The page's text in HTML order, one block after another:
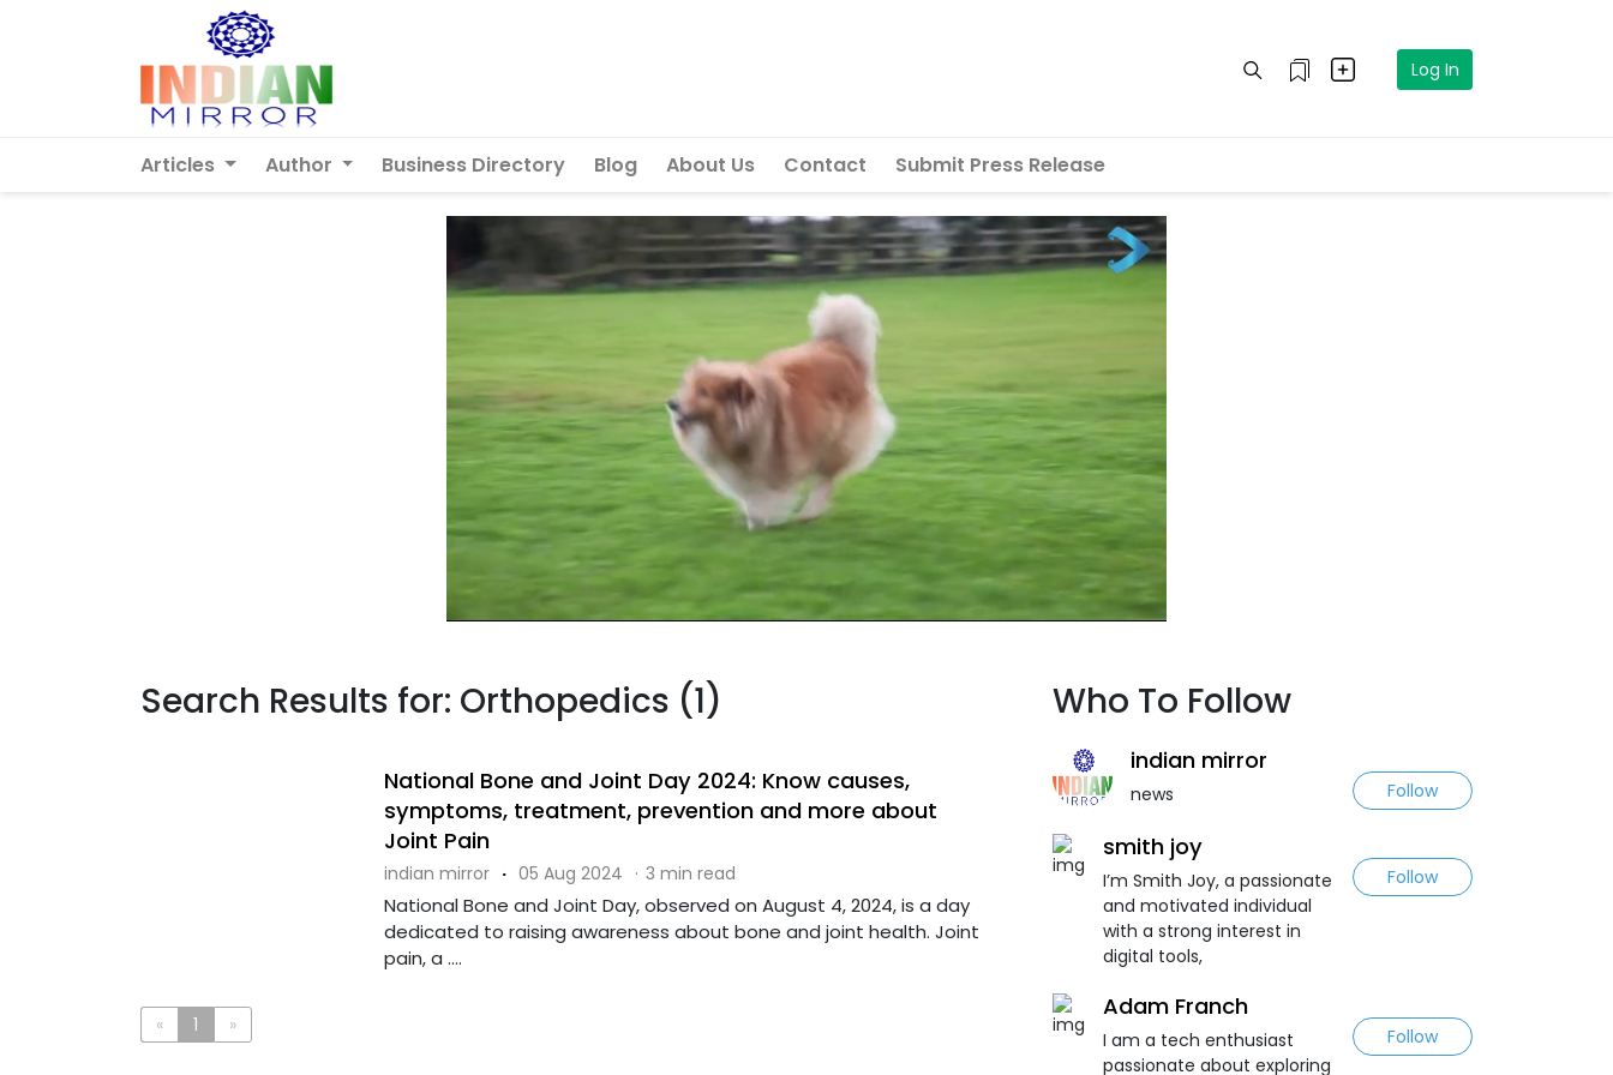
Log In
Articles Author Business Directory Blog About Us Contact Submit Press Release
Search Results for: Orthopedics (1)
National Bone and Joint Day 2024: Know causes,
symptoms, treatment, prevention and more about
Joint Pain
indian mirror · 05 Aug 2024 · 3 min read
National Bone and Joint Day, observed on August 4, 2024, is a day
dedicated to raising awareness about bone and joint health. Joint
pain, a ....
« 1 »
Who To Follow
indian mirror
news Follow
smith joy
I’m Smith Joy, a passionate
and motivated individual
with a strong interest in
digital tools,
Follow
Adam Franch
I am a tech enthusiast
passionate about exploring
Follow